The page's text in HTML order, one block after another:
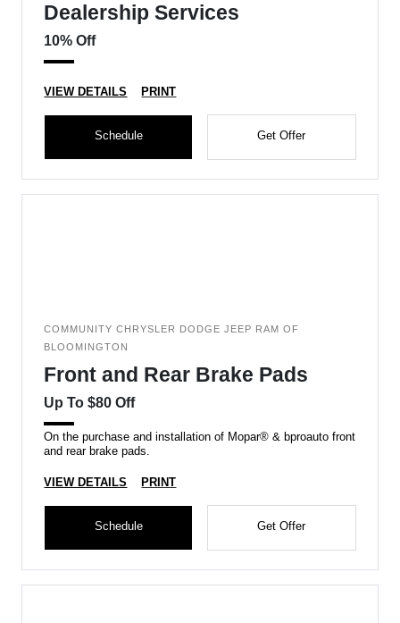
Dealership Services
10% Off
VIEW DETAILS PRINT
Schedule Get Offer
COMMUNITY CHRYSLER DODGE JEEP RAM OF
BLOOMINGTON
Front and Rear Brake Pads
Up To $80 Off
On the purchase and installation of Mopar® & bproauto front
and rear brake pads.
VIEW DETAILS PRINT
Schedule Get Offer